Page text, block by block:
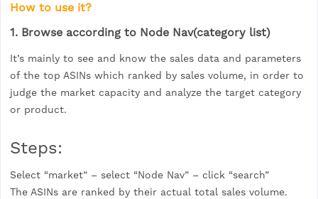
How to use it?
1. Browse according to Node Nav(category list)
It’s mainly to see and know the sales data and parameters
of the top ASINs which ranked by sales volume, in order to
judge the market capacity and analyze the target category
or product.
Steps:
Select “market” – select “Node Nav” – click “search”
The ASINs are ranked by their actual total sales volume.